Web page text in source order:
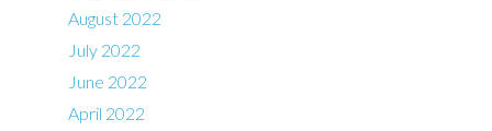
August 2022
July 2022
June 2022
April 2022